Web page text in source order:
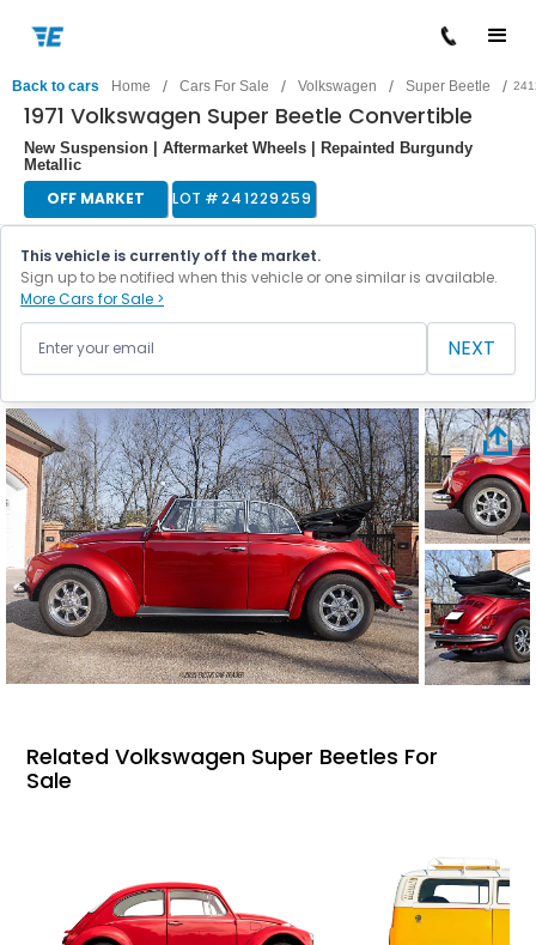
Back to cars Home / Cars For Sale / Volkswagen / Super Beetle /
1971 Volkswagen Super Beetle Convertible
New Suspension | Aftermarket Wheels | Repainted Burgundy
Metallic
OFF MARKET LOT #241229259
This vehicle is currently off the market.
Sign up to be notified when this vehicle or one similar is available.
More Cars for Sale >
NEXT
Related Volkswagen Super Beetles For
Sale